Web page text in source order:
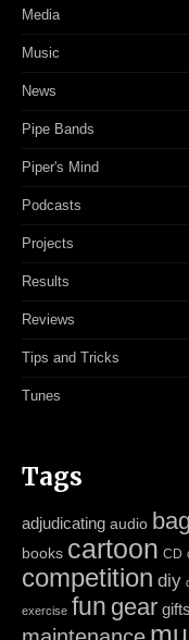
Media
Music
News
Pipe Bands
Piper's Mind
Podcasts
Projects
Results
Reviews
Tips and Tricks
Tunes
Tags
adjudicating audio
books cartoon CD
competition diy
exercise fun gear gifts